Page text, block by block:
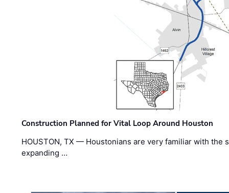
Construction Planned for Vital Loop Around Houston
HOUSTON, TX — Houstonians are very familiar with the
expanding …